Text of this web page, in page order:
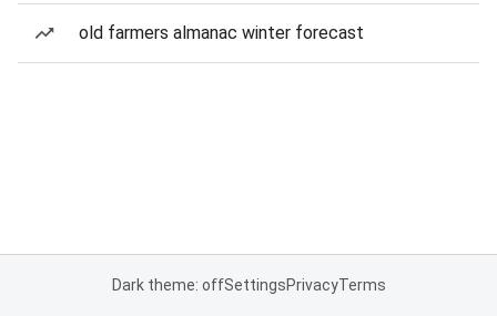
old farmers almanac winter forecast
Dark theme: offSettingsPrivacyTerms